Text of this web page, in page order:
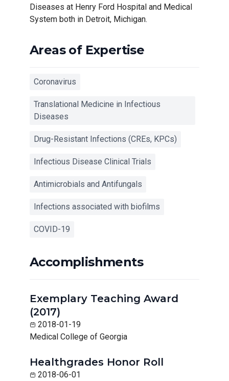
Diseases at Henry Ford Hospital and Medical
System both in Detroit, Michigan.
Areas of Expertise
Coronavirus
Translational Medicine in Infectious
Diseases
Drug-Resistant Infections (CREs, KPCs)
Infectious Disease Clinical Trials
Antimicrobials and Antifungals
Infections associated with biofilms
COVID-19
Accomplishments
Exemplary Teaching Award
(2017)
2018-01-19
Medical College of Georgia
Healthgrades Honor Roll
2018-06-01